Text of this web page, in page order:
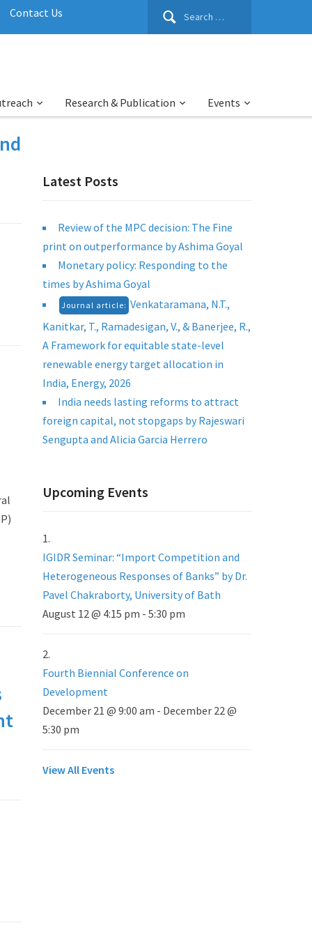
Search
Contact Us
Research & Publication Events
Latest Posts
Review of the MPC decision: The Fine
print on outperformance by Ashima Goyal
Monetary policy: Responding to the
times by Ashima Goyal
Journal article: Venkataramana, N.T.,
Kanitkar, T., Ramadesigan, V., & Banerjee, R.,
A Framework for equitable state-level
renewable energy target allocation in
India, Energy, 2026
India needs lasting reforms to attract
foreign capital, not stopgaps by Rajeswari
Sengupta and Alicia Garcia Herrero
Upcoming Events
IGIDR Seminar: “Import Competition and
Heterogeneous Responses of Banks” by Dr.
Pavel Chakraborty, University of Bath
August 12 @ 4:15 pm - 5:30 pm
Fourth Biennial Conference on
Development
December 21 @ 9:00 am - December 22 @
5:30 pm
View All Events